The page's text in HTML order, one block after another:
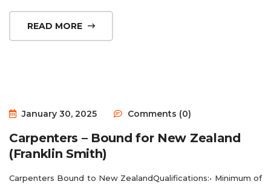
READ MORE
January 30, 2025 Comments (0)
Carpenters – Bound for New Zealand
(Franklin Smith)
Carpenters Bound to New ZealandQualifications:• Minimum of